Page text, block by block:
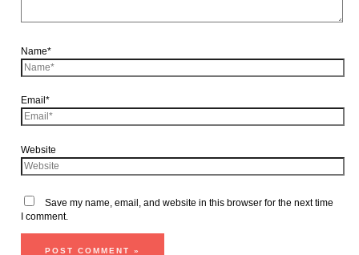
Name*
Email*
Website
Save my name, email, and website in this browser for the next time
I comment.